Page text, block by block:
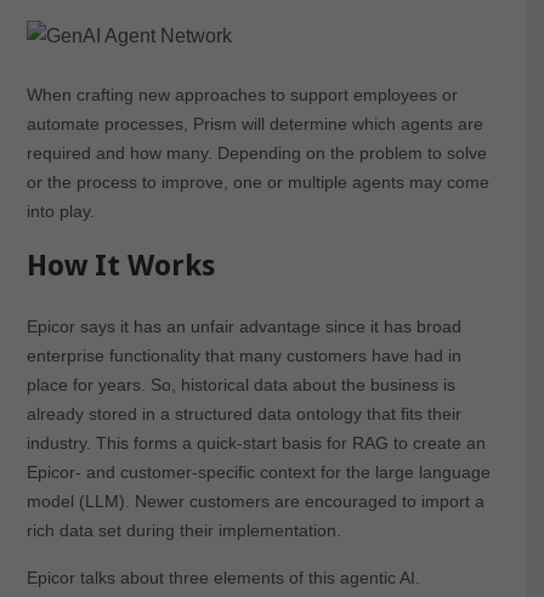
When crafting new approaches to support employees or
automate processes, Prism will determine which agents are
required and how many. Depending on the problem to solve
or the process to improve, one or multiple agents may come
into play.
How It Works
Epicor says it has an unfair advantage since it has broad
enterprise functionality that many customers have had in
place for years. So, historical data about the business is
already stored in a structured data ontology that fits their
industry. This forms a quick-start basis for RAG to create an
Epicor- and customer-specific context for the large language
model (LLM). Newer customers are encouraged to import a
rich data set during their implementation.
Epicor talks about three elements of this agentic AI.